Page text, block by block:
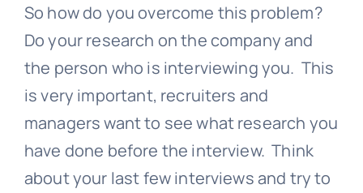
So how do you overcome this problem?
Do your research on the company and
the person who is interviewing you. This
is very important, recruiters and
managers want to see what research you
have done before the interview. Think
about your last few interviews and try to